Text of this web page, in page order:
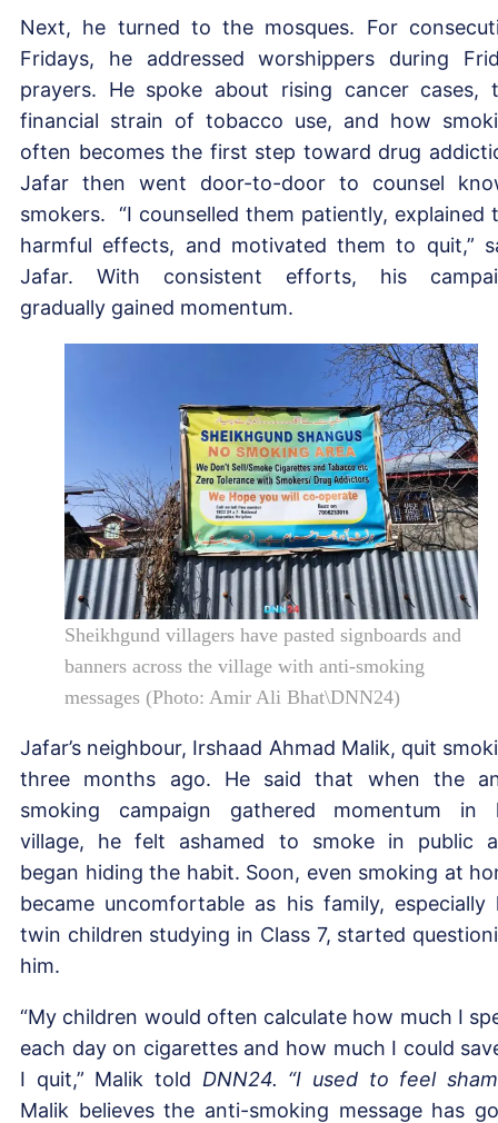
Next, he turned to the mosques. For
Fridays, he addressed worshippers during
prayers. He spoke about rising cancer cases,
financial strain of tobacco use, and how
often becomes the first step toward drug
Jafar then went door-to-door to counsel
smokers. “I counselled them patiently, explained
harmful effects, and motivated them to quit,”
Jafar. With consistent efforts, his
gradually gained momentum.
Sheikhgund villagers have pasted signboards and
banners across the village with anti-smoking
messages (Photo: Amir Ali Bhat\DNN24)
Jafar’s neighbour, Irshaad Ahmad Malik, quit
three months ago. He said that when the
smoking campaign gathered momentum in
village, he felt ashamed to smoke in public
began hiding the habit. Soon, even smoking at
became uncomfortable as his family, especially
twin children studying in Class 7, started
him.
“My children would often calculate how much I
each day on cigarettes and how much I could
I quit,” Malik told DNN24. “I used to feel
Malik believes the anti-smoking message has